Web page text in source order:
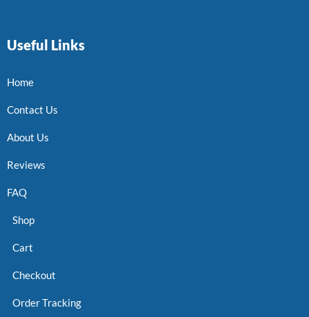
Useful Links
Home
Contact Us
About Us
Reviews
FAQ
Shop
Cart
Checkout
Order Tracking